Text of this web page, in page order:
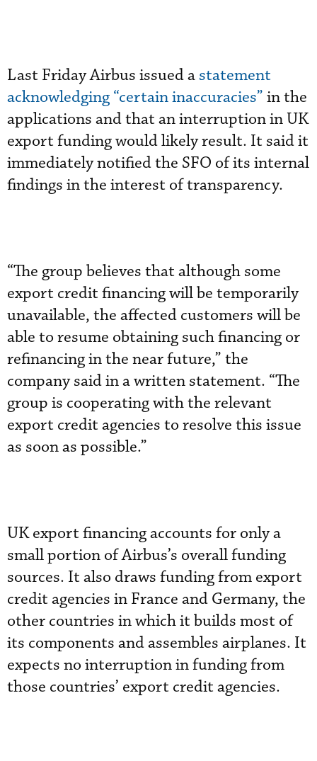
Last Friday Airbus issued a statement
acknowledging “certain inaccuracies” in the
applications and that an interruption in UK
export funding would likely result. It said it
immediately notified the SFO of its internal
findings in the interest of transparency.
“The group believes that although some
export credit financing will be temporarily
unavailable, the affected customers will be
able to resume obtaining such financing or
refinancing in the near future,” the
company said in a written statement. “The
group is cooperating with the relevant
export credit agencies to resolve this issue
as soon as possible.”
UK export financing accounts for only a
small portion of Airbus’s overall funding
sources. It also draws funding from export
credit agencies in France and Germany, the
other countries in which it builds most of
its components and assembles airplanes. It
expects no interruption in funding from
those countries’ export credit agencies.